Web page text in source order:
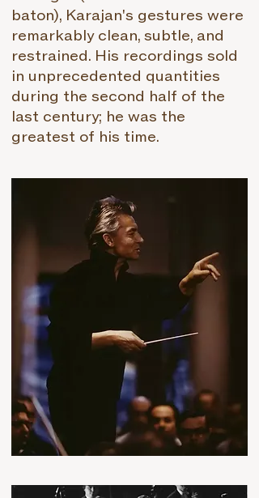
baton), Karajan's gestures were
remarkably clean, subtle, and
restrained. His recordings sold
in unprecedented quantities
during the second half of the
last century; he was the
greatest of his time.